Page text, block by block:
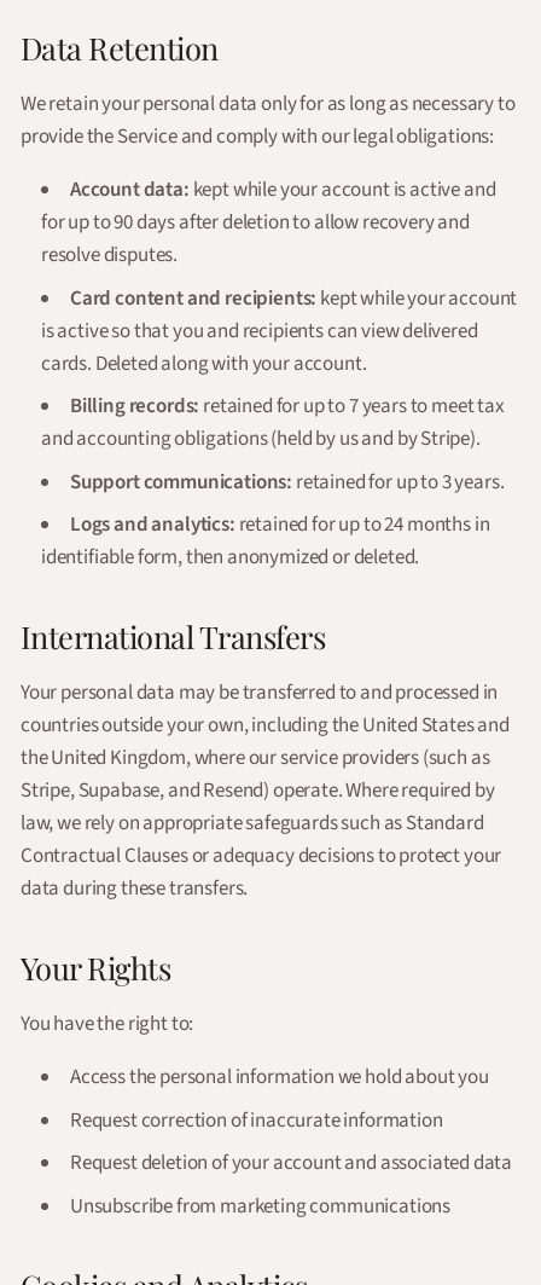
Data Retention
We retain your personal data only for as long as necessary to
provide the Service and comply with our legal obligations:
Account data: kept while your account is active and
for up to 90 days after deletion to allow recovery and
resolve disputes.
Card content and recipients: kept while your account
is active so that you and recipients can view delivered
cards. Deleted along with your account.
Billing records: retained for up to 7 years to meet tax
and accounting obligations (held by us and by Stripe).
Support communications: retained for up to 3 years.
Logs and analytics: retained for up to 24 months in
identifiable form, then anonymized or deleted.
International Transfers
Your personal data may be transferred to and processed in
countries outside your own, including the United States and
the United Kingdom, where our service providers (such as
Stripe, Supabase, and Resend) operate. Where required by
law, we rely on appropriate safeguards such as Standard
Contractual Clauses or adequacy decisions to protect your
data during these transfers.
Your Rights
You have the right to:
Access the personal information we hold about you
Request correction of inaccurate information
Request deletion of your account and associated data
Unsubscribe from marketing communications